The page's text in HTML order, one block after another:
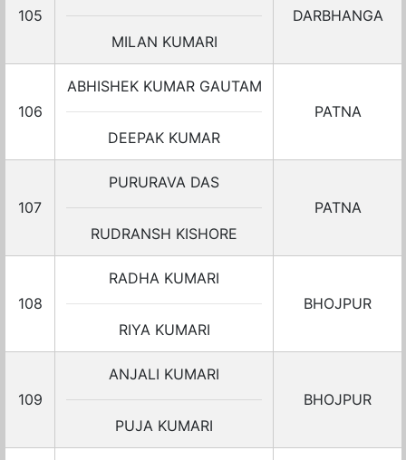
105
MILAN KUMARI
DARBHANGA
106
ABHISHEK KUMAR GAUTAM
DEEPAK KUMAR
PATNA
107
PURURAVA DAS
RUDRANSH KISHORE
PATNA
108
RADHA KUMARI
RIYA KUMARI
BHOJPUR
109
ANJALI KUMARI
PUJA KUMARI
BHOJPUR